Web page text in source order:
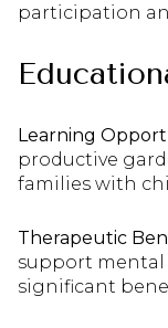
participation
Learning
productive
families with
Therapeutic
support mental
significant